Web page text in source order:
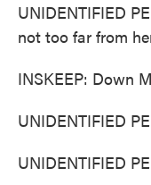
UNIDENTIFIED
not too far from
INSKEEP: Down
UNIDENTIFIED
UNIDENTIFIED